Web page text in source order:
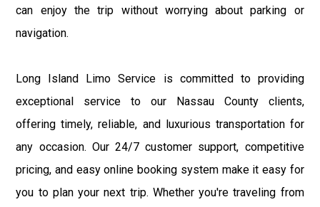
can enjoy the trip without worrying about parking or
navigation.
Long Island Limo Service is committed to providing
exceptional service to our Nassau County clients,
offering timely, reliable, and luxurious transportation for
any occasion. Our 24/7 customer support, competitive
pricing, and easy online booking system make it easy for
you to plan your next trip. Whether you're traveling from